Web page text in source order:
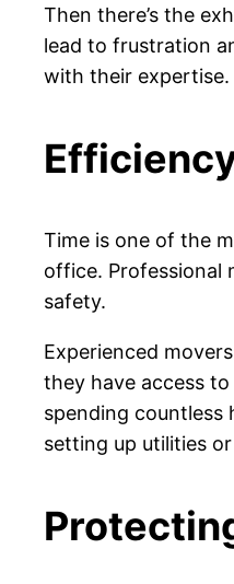
Then there’s the
lead to frustration
with their expertise.
Time is one of the
office. Professional
safety.
Experienced
they have access
spending countless
setting up utilities